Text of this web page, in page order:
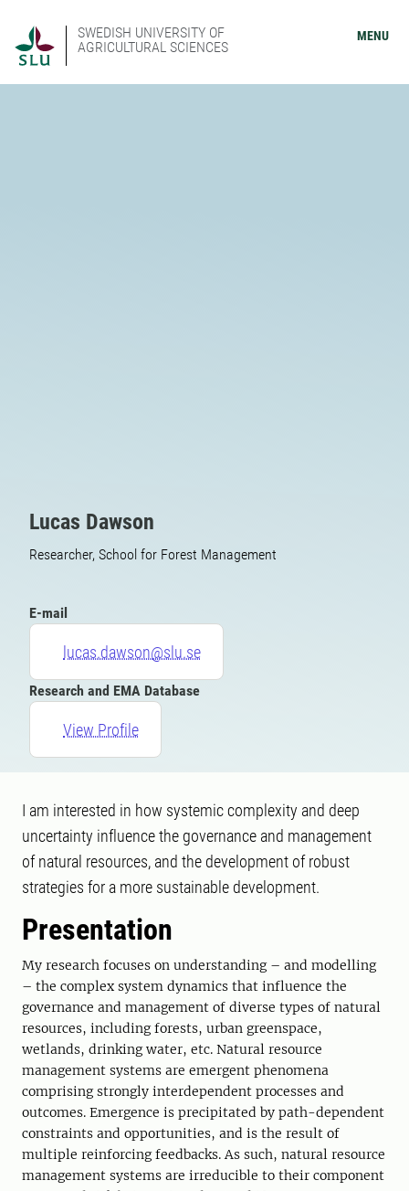
SWEDISH UNIVERSITY OF
AGRICULTURAL SCIENCES
MENU
Lucas Dawson
Researcher, School for Forest Management
E-mail
lucas.dawson@slu.se
Research and EMA Database
View Profile
I am interested in how systemic complexity and deep
uncertainty influence the governance and management
of natural resources, and the development of robust
strategies for a more sustainable development.
Presentation
My research focuses on understanding – and modelling
– the complex system dynamics that influence the
governance and management of diverse types of natural
resources, including forests, urban greenspace,
wetlands, drinking water, etc. Natural resource
management systems are emergent phenomena
comprising strongly interdependent processes and
outcomes. Emergence is precipitated by path-dependent
constraints and opportunities, and is the result of
multiple reinforcing feedbacks. As such, natural resource
management systems are irreducible to their component